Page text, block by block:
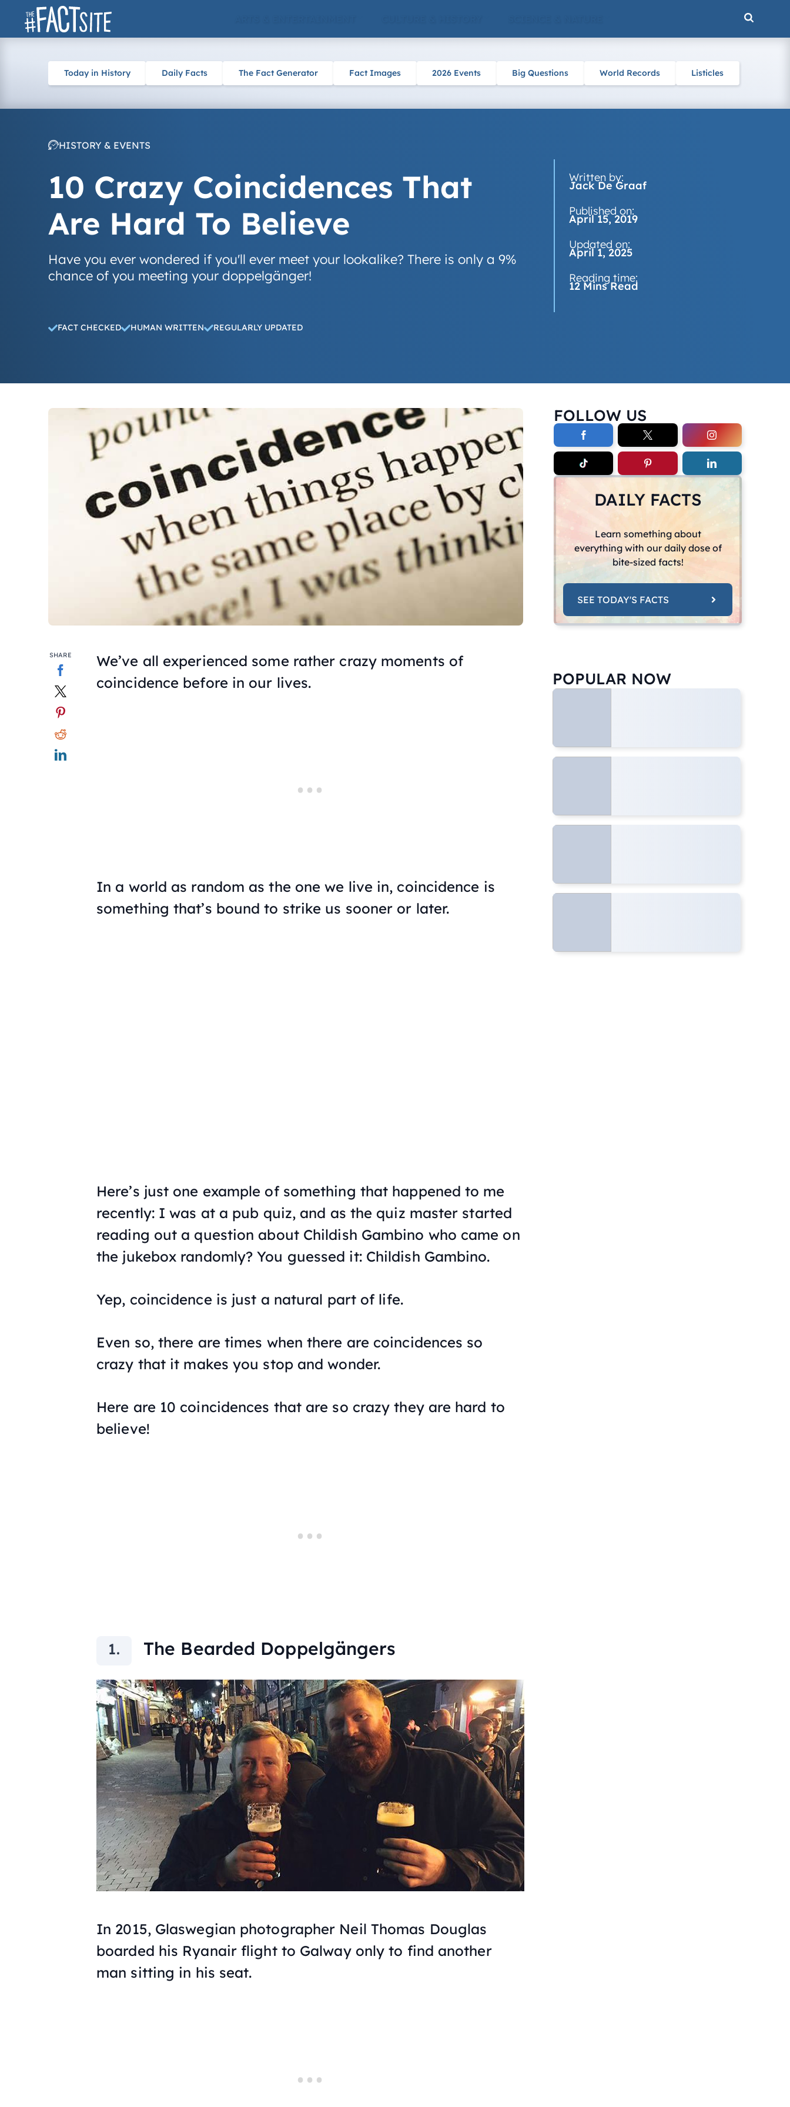
Skip
Today in History Daily Facts The Fact Generator Fact Images 2026 Events Big Questions World Records Listicles
HISTORY & EVENTS
10 Crazy Coincidences That
Are Hard To Believe
Have you ever wondered if you'll ever meet your lookalike? There is only a 9%
chance of you meeting your doppelgänger!
Written by:
Jack De Graaf
Published on:
April 15, 2019
Updated on:
April 1, 2025
Reading time:
12 Mins Read
FACT CHECKED HUMAN WRITTEN REGULARLY UPDATED
FOLLOW US
DAILY FACTS
Learn something about
everything with our daily dose of
bite-sized facts!
SEE TODAY'S FACTS
SHARE
We’ve all experienced some rather crazy moments of
coincidence before in our lives.
In a world as random as the one we live in, coincidence is
something that’s bound to strike us sooner or later.
Here’s just one example of something that happened to me
recently: I was at a pub quiz, and as the quiz master started
reading out a question about Childish Gambino who came on
the jukebox randomly? You guessed it: Childish Gambino.
Yep, coincidence is just a natural part of life.
Even so, there are times when there are coincidences so
crazy that it makes you stop and wonder.
Here are 10 coincidences that are so crazy they are hard to
believe!
The Bearded Doppelgängers
In 2015, Glaswegian photographer Neil Thomas Douglas
boarded his Ryanair flight to Galway only to find another
man sitting in his seat.
POPULAR NOW